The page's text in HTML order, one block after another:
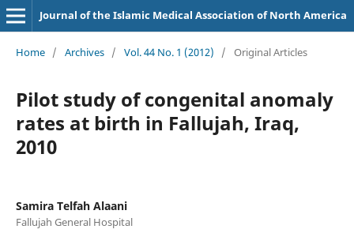
Journal of the Islamic Medical Association of North America
Home / Archives / Vol. 44 No. 1 (2012) / Original Articles
Pilot study of congenital anomaly
rates at birth in Fallujah, Iraq,
2010
Samira Telfah Alaani
Fallujah General Hospital